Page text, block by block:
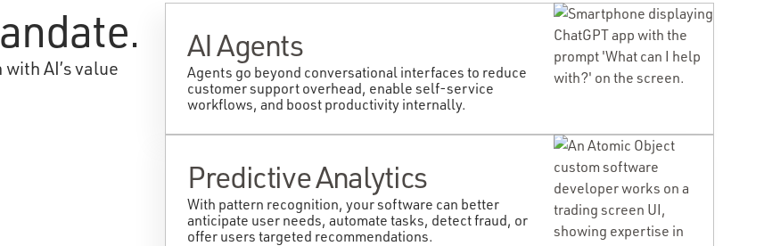
AI’s value
AI Agents
Agents go beyond conversational interfaces to reduce
customer support overhead, enable self-service
workflows, and boost productivity internally.
Predictive Analytics
With pattern recognition, your software can better
anticipate user needs, automate tasks, detect fraud, or
offer users targeted recommendations.